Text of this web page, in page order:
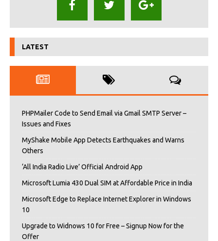
LATEST
PHPMailer Code to Send Email via Gmail SMTP Server –
Issues and Fixes
MyShake Mobile App Detects Earthquakes and Warns
Others
‘All India Radio Live’ Official Android App
Microsoft Lumia 430 Dual SIM at Affordable Price in India
Microsoft Edge to Replace Internet Explorer in Windows
10
Upgrade to Widnows 10 for Free – Signup Now for the
Offer